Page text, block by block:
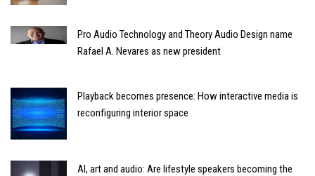
Pro Audio Technology and Theory Audio Design name
Rafael A. Nevares as new president
Playback becomes presence: How interactive media is
reconfiguring interior space
AI, art and audio: Are lifestyle speakers becoming the